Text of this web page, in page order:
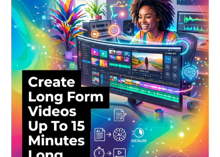
Sitemap
Support
Terms and Conditions